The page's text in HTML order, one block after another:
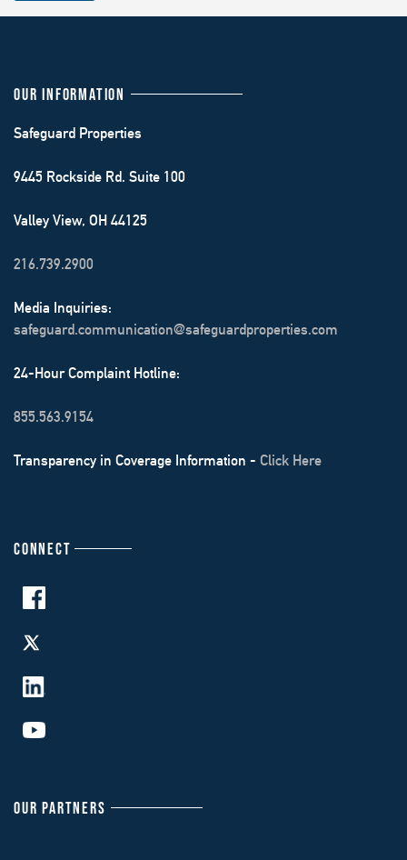
OUR INFORMATION
Safeguard Properties
9445 Rockside Rd. Suite 100
Valley View, OH 44125
216.739.2900
Media Inquiries:
safeguard.communication@safeguardproperties.com
24-Hour Complaint Hotline:
855.563.9154
Transparency in Coverage Information - Click Here
CONNECT
OUR PARTNERS